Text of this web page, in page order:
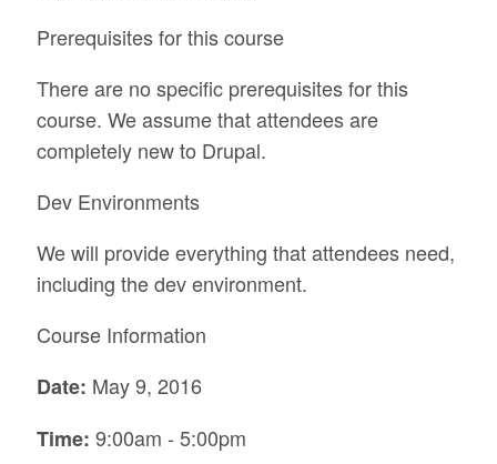
Prerequisites for this course
There are no specific prerequisites for this
course. We assume that attendees are
completely new to Drupal.
Dev Environments
We will provide everything that attendees need,
including the dev environment.
Course Information
Date: May 9, 2016
Time: 9:00am - 5:00pm